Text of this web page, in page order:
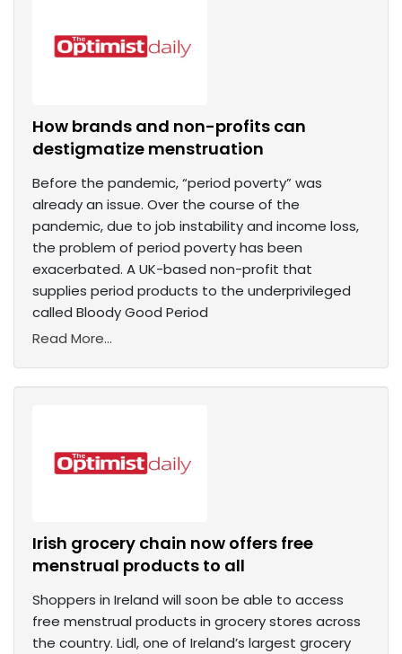
How brands and non-profits can
destigmatize menstruation
Before the pandemic, “period poverty” was
already an issue. Over the course of the
pandemic, due to job instability and income loss,
the problem of period poverty has been
exacerbated. A UK-based non-profit that
supplies period products to the underprivileged
called Bloody Good Period
Read More...
Irish grocery chain now offers free
menstrual products to all
Shoppers in Ireland will soon be able to access
free menstrual products in grocery stores across
the country. Lidl, one of Ireland’s largest grocery